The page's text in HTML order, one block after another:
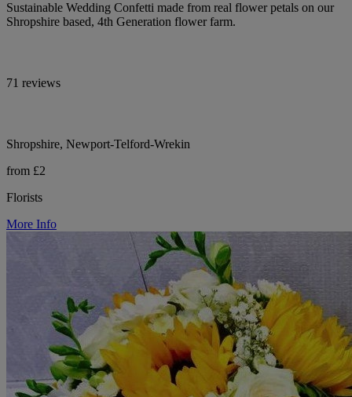
Sustainable Wedding Confetti made from real flower petals on our
Shropshire based, 4th Generation flower farm.
71 reviews
Shropshire, Newport-Telford-Wrekin
from £2
Florists
More Info